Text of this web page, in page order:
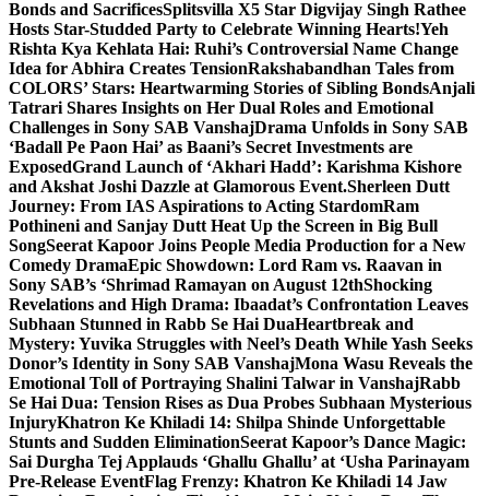
Bonds and SacrificesSplitsvilla X5 Star Digvijay Singh Rathee
Hosts Star-Studded Party to Celebrate Winning Hearts!Yeh
Rishta Kya Kehlata Hai: Ruhi’s Controversial Name Change
Idea for Abhira Creates TensionRakshabandhan Tales from
COLORS’ Stars: Heartwarming Stories of Sibling BondsAnjali
Tatrari Shares Insights on Her Dual Roles and Emotional
Challenges in Sony SAB VanshajDrama Unfolds in Sony SAB
‘Badall Pe Paon Hai’ as Baani’s Secret Investments are
ExposedGrand Launch of ‘Akhari Hadd’: Karishma Kishore
and Akshat Joshi Dazzle at Glamorous Event.Sherleen Dutt
Journey: From IAS Aspirations to Acting StardomRam
Pothineni and Sanjay Dutt Heat Up the Screen in Big Bull
SongSeerat Kapoor Joins People Media Production for a New
Comedy DramaEpic Showdown: Lord Ram vs. Raavan in
Sony SAB’s ‘Shrimad Ramayan on August 12thShocking
Revelations and High Drama: Ibaadat’s Confrontation Leaves
Subhaan Stunned in Rabb Se Hai DuaHeartbreak and
Mystery: Yuvika Struggles with Neel’s Death While Yash Seeks
Donor’s Identity in Sony SAB VanshajMona Wasu Reveals the
Emotional Toll of Portraying Shalini Talwar in VanshajRabb
Se Hai Dua: Tension Rises as Dua Probes Subhaan Mysterious
InjuryKhatron Ke Khiladi 14: Shilpa Shinde Unforgettable
Stunts and Sudden EliminationSeerat Kapoor’s Dance Magic:
Sai Durgha Tej Applauds ‘Ghallu Ghallu’ at ‘Usha Parinayam
Pre-Release EventFlag Frenzy: Khatron Ke Khiladi 14 Jaw